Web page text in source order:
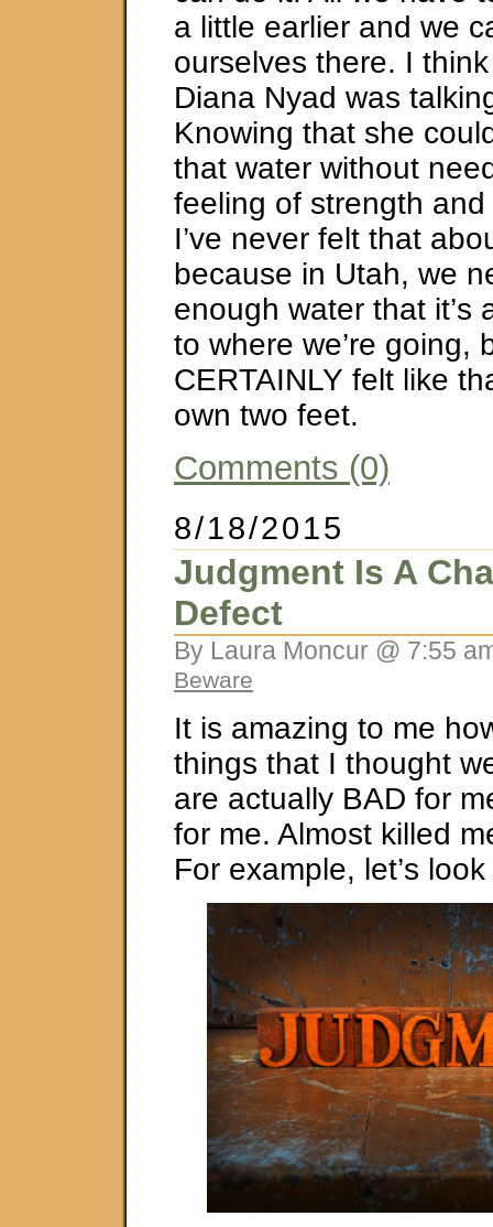
a little earlier and we
ourselves there. I think
Diana Nyad was
Knowing that she
that water without
feeling of strength
I’ve never felt that
because in Utah, we
enough water that it’s
to where we’re going,
CERTAINLY felt like
own two feet.
Comments (0)
8/18/2015
Judgment Is A
Defect
By Laura Moncur @ 7:55
Beware
It is amazing to me
things that I thought
are actually BAD for
for me. Almost killed
For example, let’s